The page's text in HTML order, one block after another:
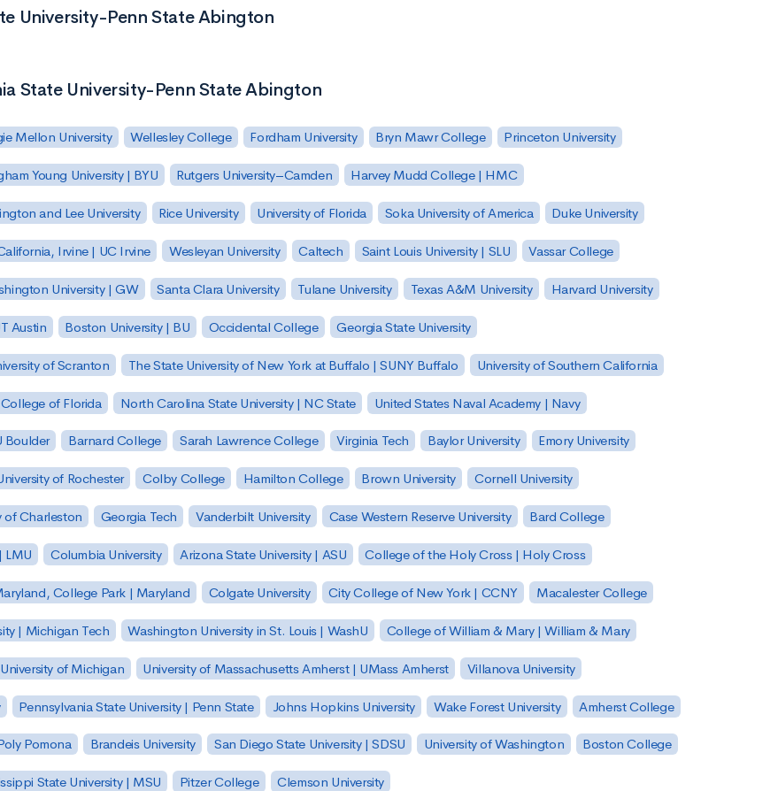
University-Penn State Abington
State University-Penn State Abington
Mellon University Wellesley College Fordham University Bryn Mawr College Princeton University
Young University | BYU Rutgers University–Camden Harvey Mudd College | HMC
and Lee University Rice University University of Florida Soka University of America Duke University
Irvine | UC Irvine Wesleyan University Caltech Saint Louis University | SLU Vassar College
University | GW Santa Clara University Tulane University Texas A&M University Harvard University
Austin Boston University | BU Occidental College Georgia State University
of Scranton The State University of New York at Buffalo | SUNY Buffalo University of Southern California
of Florida North Carolina State University | NC State United States Naval Academy | Navy
Boulder Barnard College Sarah Lawrence College Virginia Tech Baylor University Emory University
of Rochester Colby College Hamilton College Brown University Cornell University
of Charleston Georgia Tech Vanderbilt University Case Western Reserve University Bard College
LMU Columbia University Arizona State University | ASU College of the Holy Cross | Holy Cross
College Park | Maryland Colgate University City College of New York | CCNY Macalester College
| Michigan Tech Washington University in St. Louis | WashU College of William & Mary | William & Mary
University of Michigan University of Massachusetts Amherst | UMass Amherst Villanova University
Pennsylvania State University | Penn State Johns Hopkins University Wake Forest University Amherst College
Pomona Brandeis University San Diego State University | SDSU University of Washington Boston College
State University | MSU Pitzer College Clemson University